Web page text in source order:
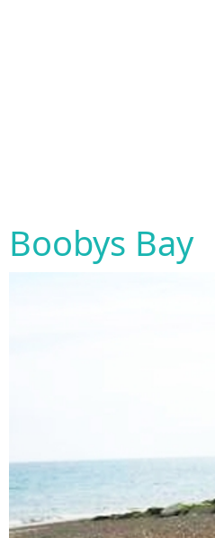
Boobys Bay